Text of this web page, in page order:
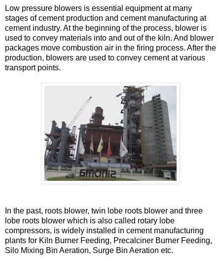
Low pressure blowers is essential equipment at many
stages of cement production and cement manufacturing at
cement industry. At the beginning of the process, blower is
used to convey materials into and out of the kiln. And blower
packages move combustion air in the firing process. After the
production, blowers are used to convey cement at various
transport points.
In the past, roots blower, twin lobe roots blower and three
lobe roots blower which is also called rotary lobe
compressors, is widely installed in cement manufacturing
plants for Kiln Burner Feeding, Precalciner Burner Feeding,
Silo Mixing Bin Aeration, Surge Bin Aeration etc.